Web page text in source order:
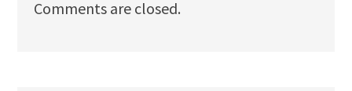
Comments are closed.